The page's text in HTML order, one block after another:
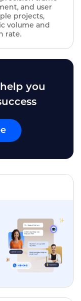
and user
projects,
volume and
rate.
you